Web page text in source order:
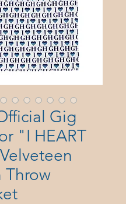
Gig
"I HEART
Throw